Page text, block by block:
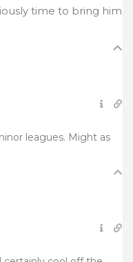
time to bring him
leagues. Might as